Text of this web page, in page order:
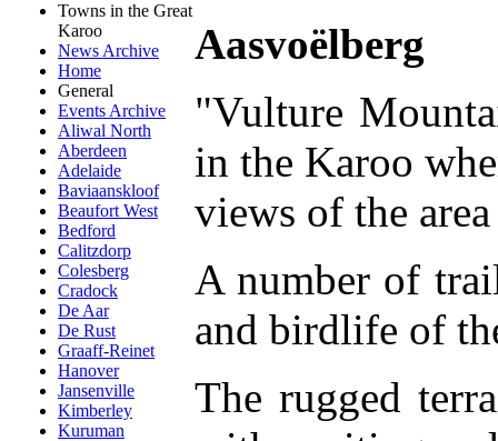
Towns in the Great
Karoo
News Archive
Home
General
Events Archive
Aliwal North
Aberdeen
Adelaide
Baviaanskloof
Beaufort West
Bedford
Calitzdorp
Colesberg
Cradock
De Aar
De Rust
Graaff-Reinet
Hanover
Jansenville
Kimberley
Kuruman
Aasvoëlberg
"Vulture
in the Karoo
views of the
A number of
and birdlife of
The rugged